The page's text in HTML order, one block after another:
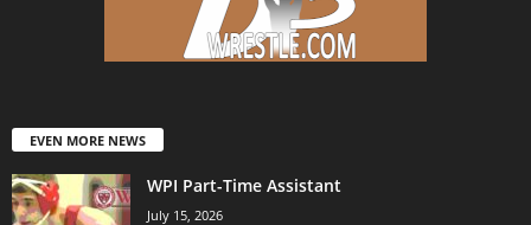
EVEN MORE NEWS
WPI Part-Time Assistant
July 15, 2026